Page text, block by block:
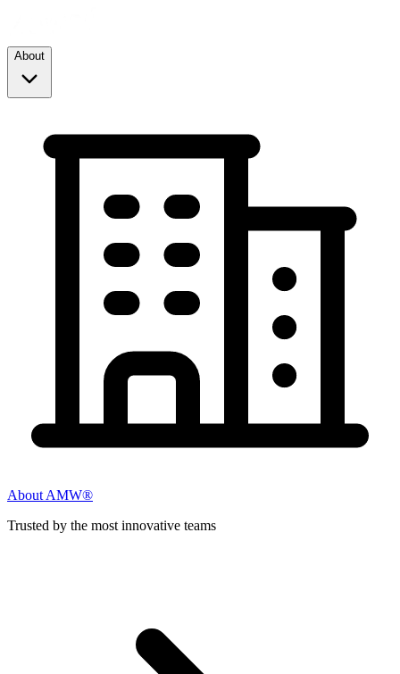
About
About AMW®
Trusted by the most innovative teams